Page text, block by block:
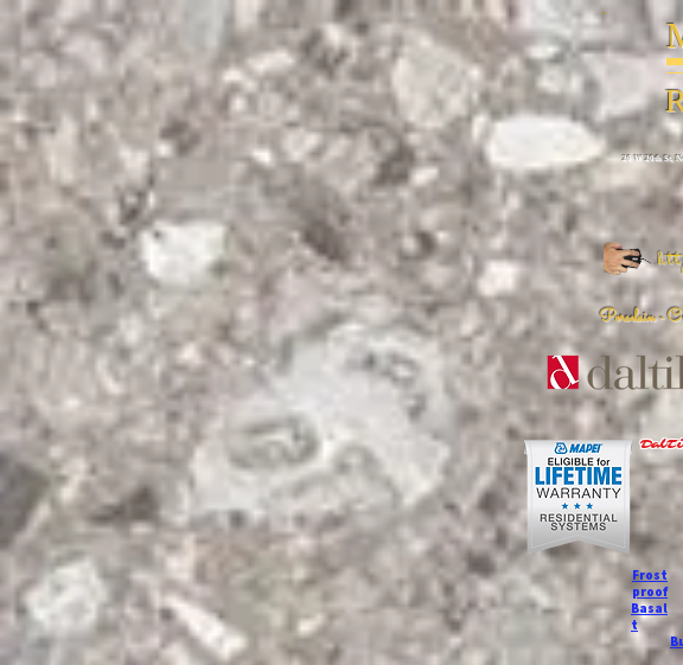
26 W 20th St,
Porcelain -
Frost
proof
Basal
t